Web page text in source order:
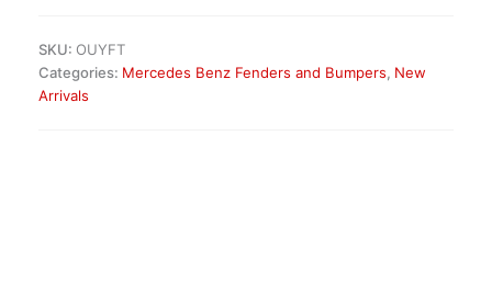
Bumper
quantity
SKU: OUYFT
Categories: Mercedes Benz Fenders and Bumpers, New
Arrivals